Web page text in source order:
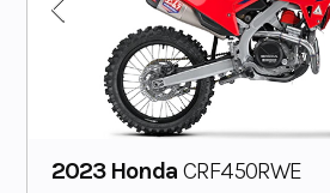
2023 Honda CRF450RWE